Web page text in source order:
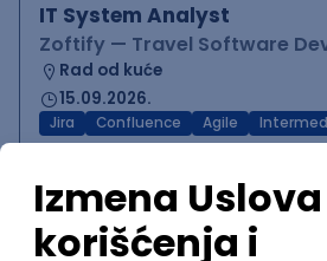
IT System Analyst
Zoftify — Travel Software
Rad od kuće
15.09.2026.
Jira Confluence Agile
QA Team Lead
Zoftify — Travel Software
Rad od kuće